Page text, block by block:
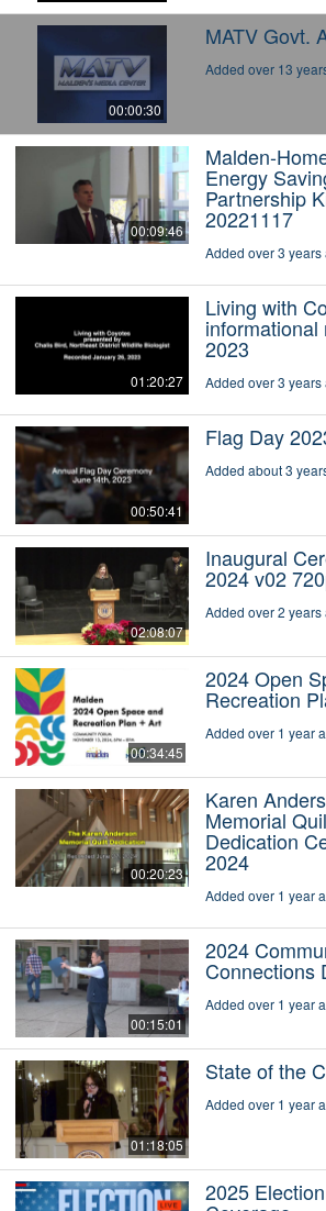
00:00:30
MATV Govt.
Added over 13
00:09:46
Malden-
Energy
Partnership
20221117
Added over 3 years
01:20:27
Living with
informational
2023
Added over 3 years
00:50:41
Flag Day
Added about 3
02:08:07
Inaugural
2024 v02
Added over 2 years
00:34:45
2024 Open
Recreation
Added over 1 year
00:20:23
Karen
Memorial
Dedication
2024
Added over 1 year
00:15:01
2024
Connections
Added over 1 year
01:18:05
State of the
Added over 1 year
2025